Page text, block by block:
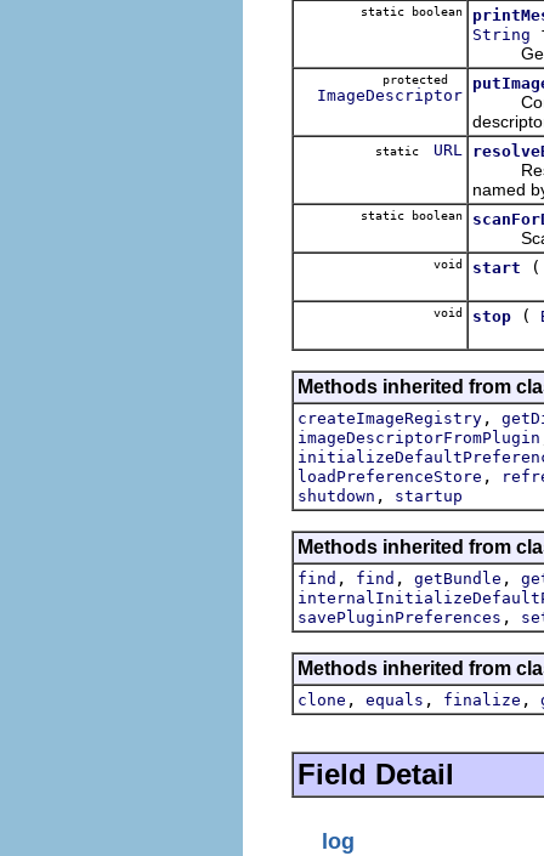
static boolean
String
protected
ImageDescriptor
static URL
named
static boolean
Scan
void start
void stop (
Methods inherited from
createImageRegistry ,
imageDescriptorFromPlugin
loadPreferenceStore ,
shutdown , startup
Methods inherited from
find , find , getBundle ,
savePluginPreferences ,
Methods inherited from
clone , equals , finalize ,
Field Detail
log